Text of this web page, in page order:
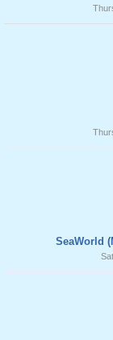
SeaWorld